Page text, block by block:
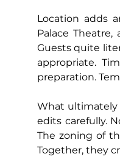
Location adds
Palace
Guests quite
appropriate.
preparation.
What ultimately
edits carefully.
The zoning of
Together, they